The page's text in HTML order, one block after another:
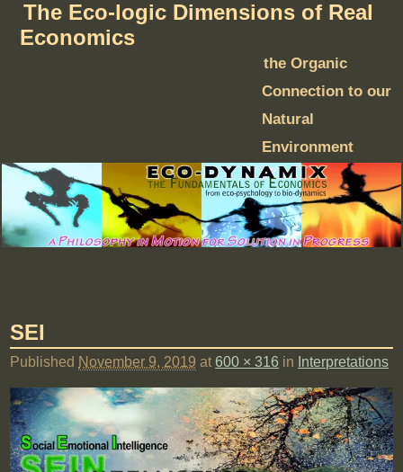
The Eco-logic Dimensions of Real
Economics
the Organic
Connection to our
Natural
Environment
SEI
Published November 9, 2019 at600 × 316 in Interpretations